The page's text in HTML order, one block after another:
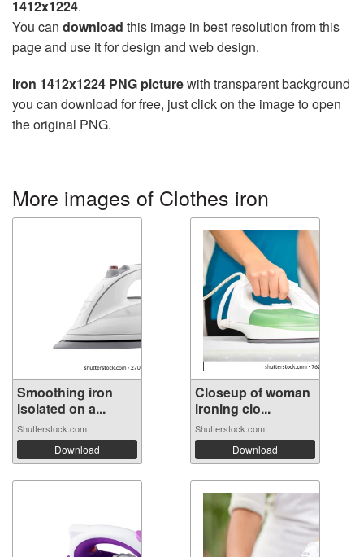
1412x1224.
You can download this image in best resolution from this
page and use it for design and web design.
Iron 1412x1224 PNG picturewith transparent background
you can download for free, just click on the image to open
the original PNG.
More images of Clothes iron
Smoothing iron
isolated on a...
Shutterstock.com
Download
Closeup of woman
ironing clo...
Shutterstock.com
Download